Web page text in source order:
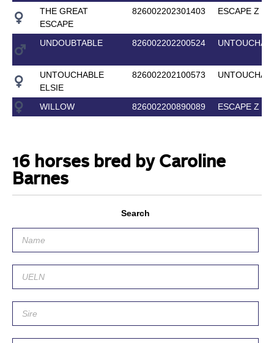
THE GREAT
ESCAPE
826002202301403 ESCAPE Z
UNDOUBTABLE 826002202200524
UNTOUCHABLE
ELSIE
826002202100573
WILLOW 826002200890089 ESCAPE Z
16 horses bred by Caroline
Barnes
Search